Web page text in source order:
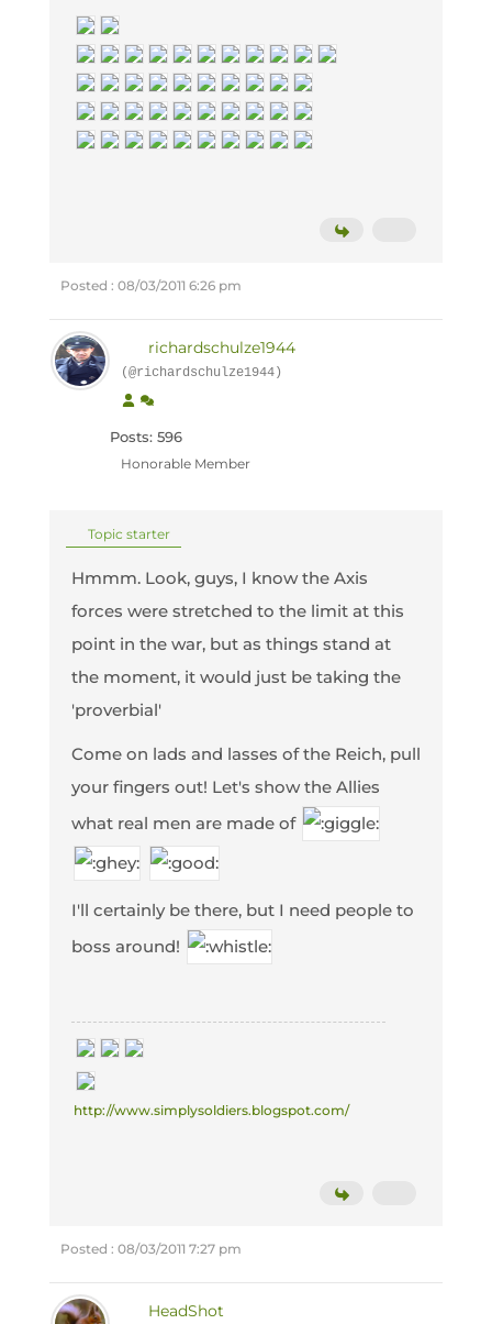
Posted : 08/03/2011 6:26 pm
richardschulze1944
(@richardschulze1944)
Posts: 596
Honorable Member
Topic starter
Hmmm. Look, guys, I know the Axis
forces were stretched to the limit at this
point in the war, but as things stand at
the moment, it would just be taking the
'proverbial'
Come on lads and lasses of the Reich, pull
your fingers out! Let's show the Allies
what real men are made of
I'll certainly be there, but I need people to
boss around!
http://www.simplysoldiers.blogspot.com/
Posted : 08/03/2011 7:27 pm
HeadShot